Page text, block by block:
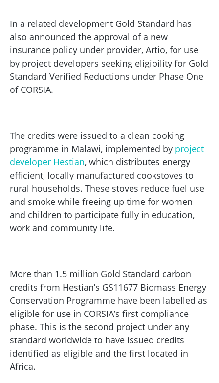
In a related development Gold Standard has
also announced the approval of a new
insurance policy under provider, Artio, for use
by project developers seeking eligibility for Gold
Standard Verified Reductions under Phase One
of CORSIA.
The credits were issued to a clean cooking
programme in Malawi, implemented by project
developer Hestian, which distributes energy
efficient, locally manufactured cookstoves to
rural households. These stoves reduce fuel use
and smoke while freeing up time for women
and children to participate fully in education,
work and community life.
More than 1.5 million Gold Standard carbon
credits from Hestian’s GS11677 Biomass Energy
Conservation Programme have been labelled as
eligible for use in CORSIA’s first compliance
phase. This is the second project under any
standard worldwide to have issued credits
identified as eligible and the first located in
Africa.